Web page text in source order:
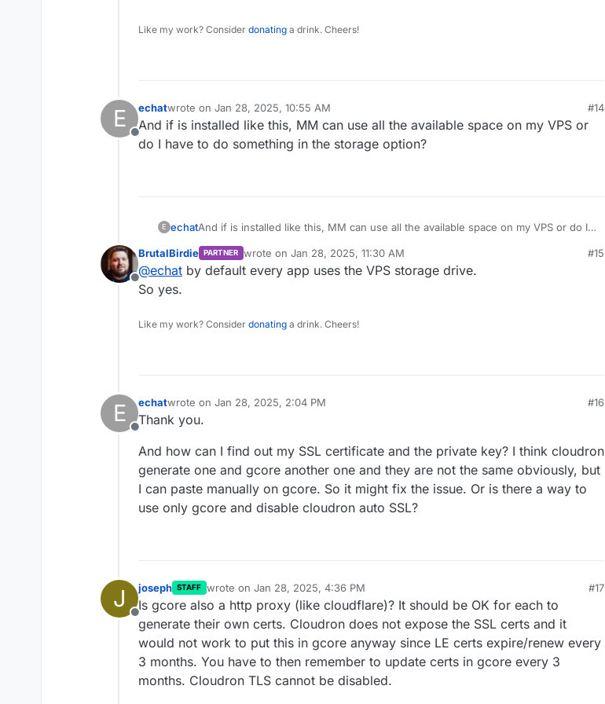
Like my work? Consider donating a drink. Cheers!
E
Offline
echatwrote on Jan 28, 2025, 10:55 AM
last edited by
#14
And if is installed like this, MM can use all the available space on my VPS or
do I have to do something in the storage option?
E echatAnd if is installed like this, MM can use all the available space on my VPS or do I
Offline
BrutalBirdie PARTNER wrote on Jan 28, 2025, 11:30 AM
last edited by
#15
@echat by default every app uses the VPS storage drive.
So yes.
Like my work? Consider donating a drink. Cheers!
E
Offline
echatwrote on Jan 28, 2025, 2:04 PM
last edited by
#16
Thank you.
And how can I find out my SSL certificate and the private key? I think cloudron
generate one and gcore another one and they are not the same obviously, but
I can paste manually on gcore. So it might fix the issue. Or is there a way to
use only gcore and disable cloudron auto SSL?
J
Offline
joseph STAFF wrote on Jan 28, 2025, 4:36 PM
last edited by
#17
Is gcore also a http proxy (like cloudflare)? It should be OK for each to
generate their own certs. Cloudron does not expose the SSL certs and it
would not work to put this in gcore anyway since LE certs expire/renew every
3 months. You have to then remember to update certs in gcore every 3
months. Cloudron TLS cannot be disabled.